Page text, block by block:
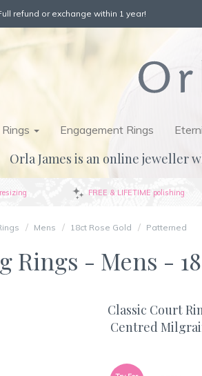
refund or exchange within 1 year!
Engagement Rings
Orla James is an online jeweller
FREE & LIFETIME polishing
Mens 18ct Rose Gold Patterned
Rings - Mens -
Classic Court
Centred